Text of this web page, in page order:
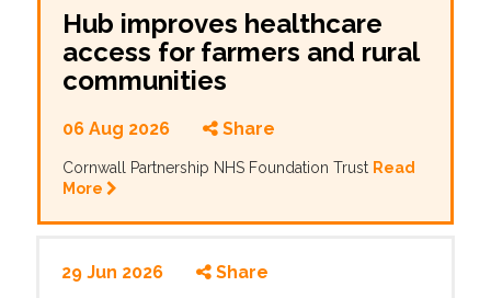
Hub improves healthcare
access for farmers and rural
communities
06 Aug 2026 Share
Cornwall Partnership NHS Foundation Trust Read
More
29 Jun 2026 Share